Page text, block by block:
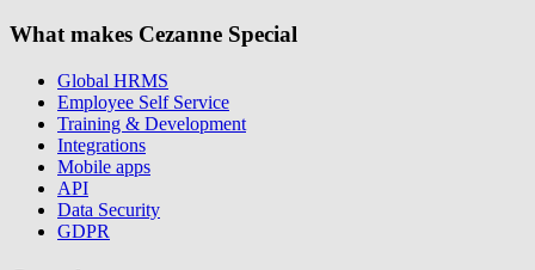
What makes Cezanne Special
Global HRMS
Employee Self Service
Training & Development
Integrations
Mobile apps
API
Data Security
GDPR